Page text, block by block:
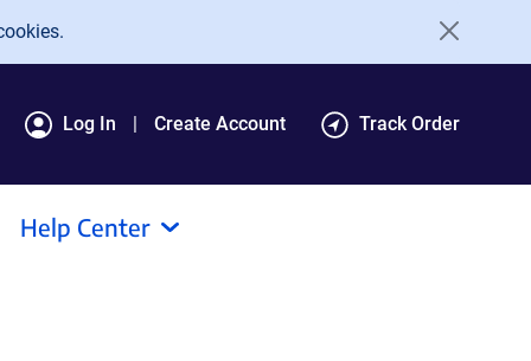
Log In Create Account Track Order
Help Center